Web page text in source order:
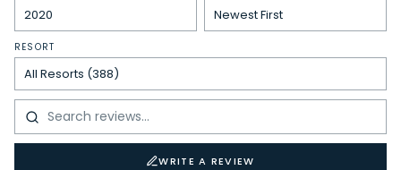
RESORT
WRITE A REVIEW